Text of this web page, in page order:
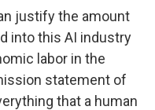
justify the amount
into this AI industry
labor in the
statement of
that a human